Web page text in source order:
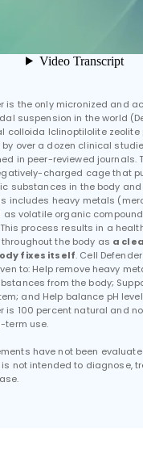
is the only micronized and
suspension in the world
colloida lclinoptilolite zeolite
by over a dozen clinical
in peer-reviewed journals.
charged cage that
substances in the body
includes heavy metals
as volatile organic
This process results in a
the body as a
fixes itself. Cell
to: Help remove heavy
from the body;
and Help balance pH
is 100 percent natural and
term use.
have not been
not intended to diagnose,